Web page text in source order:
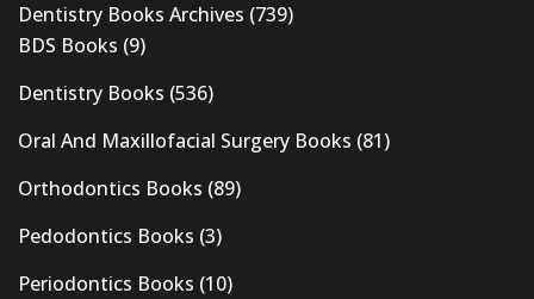
Dentistry Books Archives (739)
BDS Books (9)
Dentistry Books (536)
Oral And Maxillofacial Surgery Books (81)
Orthodontics Books (89)
Pedodontics Books (3)
Periodontics Books (10)